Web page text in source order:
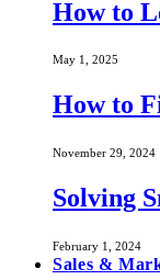
How to
May 1, 2025
How to
November 29, 2024
Solving
February 1, 2024
Sales &